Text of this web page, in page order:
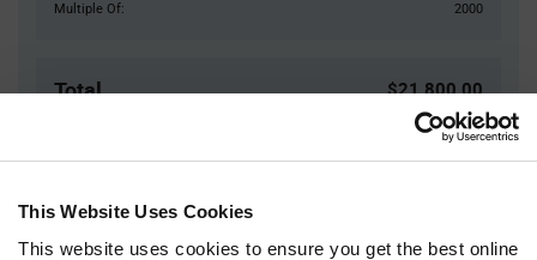
This Website Uses Cookies
This website uses cookies to ensure you get the best online
Multiple Of:
2000
Total $21,800.00
USD
ADD TO CART